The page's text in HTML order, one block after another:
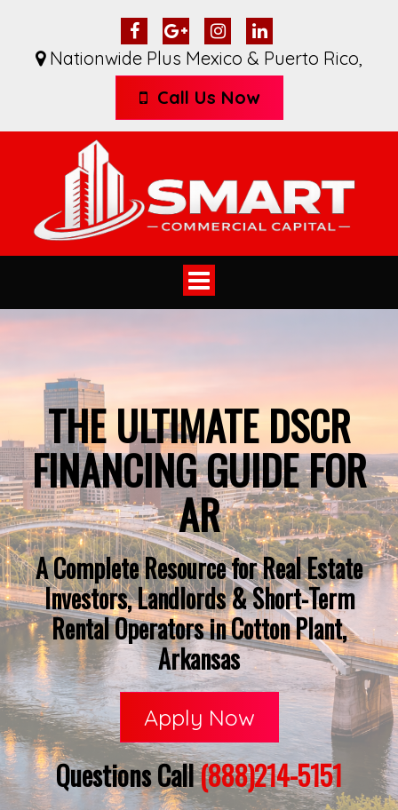
Nationwide Plus Mexico & Puerto Rico,
Call Us Now
Toggle
navigation
THE ULTIMATE DSCR
FINANCING GUIDE FOR
AR
A Complete Resource for Real Estate
Investors, Landlords & Short-Term
Rental Operators in Cotton Plant,
Arkansas
Apply Now
Questions Call(888)214-5151